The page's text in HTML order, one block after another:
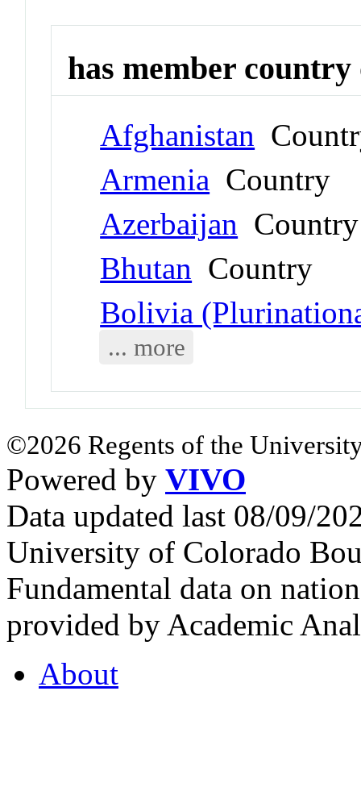
has member
Afghanistan
Armenia Country
Azerbaijan Country
Bhutan Country
Bolivia
... more
©2026 Regents of the
Powered by VIVO
Data updated last 08/09/
University of Colorado
Fundamental data on
provided by Academic
About